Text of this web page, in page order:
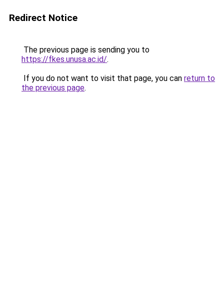
Redirect Notice
The previous page is sending you to
https://fkes.unusa.ac.id/.
If you do not want to visit that page, you can return to
the previous page.